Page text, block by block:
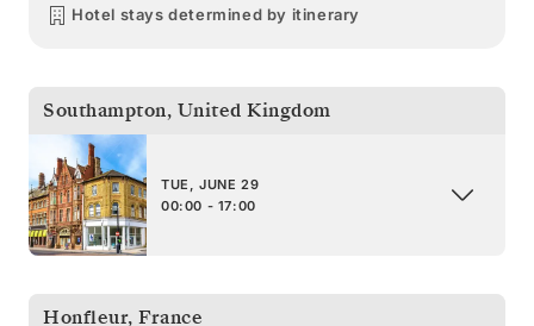
Hotel stays determined by itinerary
Southampton, United Kingdom
TUE, JUNE 29
00:00 - 17:00
Honfleur, France